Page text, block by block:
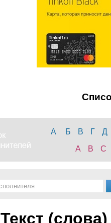
А Б В Г
Д
A
B C
Текст